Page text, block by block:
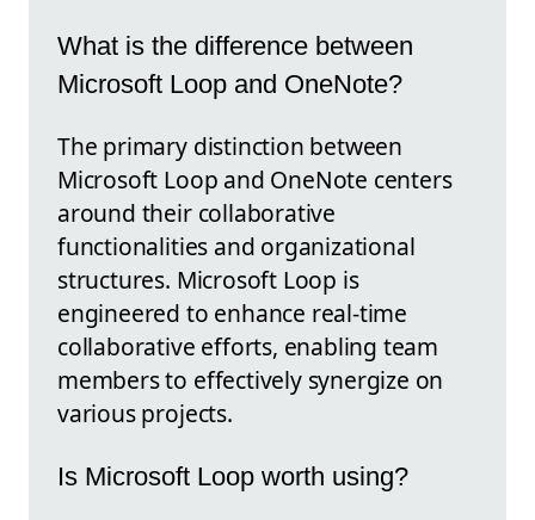
What is the difference between
Microsoft Loop and OneNote?
The primary distinction between
Microsoft Loop and OneNote centers
around their collaborative
functionalities and organizational
structures. Microsoft Loop is
engineered to enhance real-time
collaborative efforts, enabling team
members to effectively synergize on
various projects.
Is Microsoft Loop worth using?